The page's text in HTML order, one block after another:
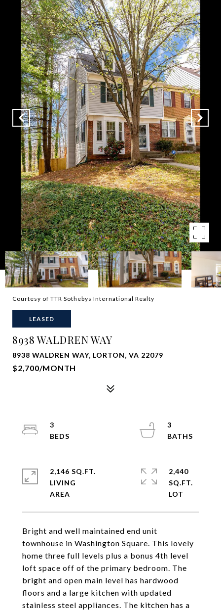
Courtesy of TTR Sothebys International Realty
LEASED
8938 WALDREN WAY
8938 WALDREN WAY, LORTON, VA 22079
$2,700/MONTH
Bright and well maintained end unit
townhouse in Washington Square. This lovely
home three full levels plus a bonus 4th level
loft space off of the primary bedroom. The
bright and open main level has hardwood
floors and a large kitchen with updated
stainless steel appliances. The kitchen has a
3
3
2,146 SQ.FT.
LIVING
2,440
SQ.FT.